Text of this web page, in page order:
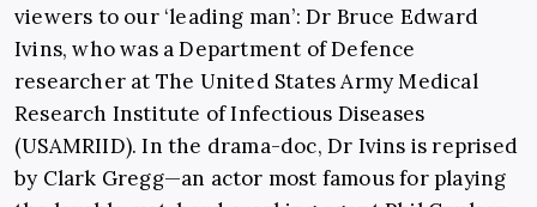
viewers to our ‘leading man’: Dr Bruce Edward
Ivins, who was a Department of Defence
researcher at The United States Army Medical
Research Institute of Infectious Diseases
(USAMRIID). In the drama-doc, Dr Ivins is reprised
by Clark Gregg—an actor most famous for playing